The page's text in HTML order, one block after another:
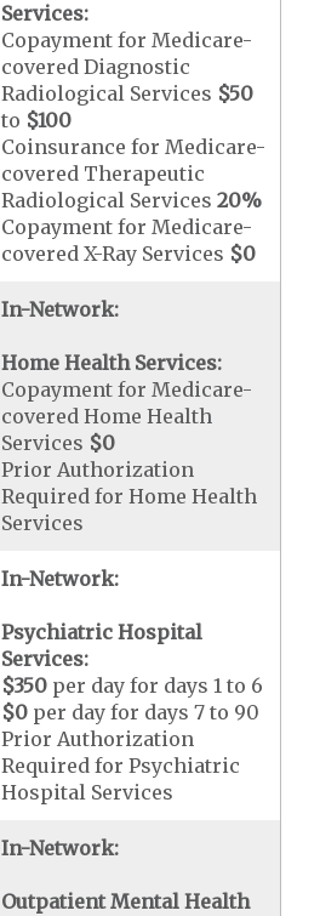
Services:
Copayment for Medicare-
covered Diagnostic
Radiological Services $50
to $100
Coinsurance for Medicare-
covered Therapeutic
Radiological Services20%
Copayment for Medicare-
covered X-Ray Services $0
In-Network:
Home Health Services:
Copayment for Medicare-
covered Home Health
Services $0
Prior Authorization
Required for Home Health
Services
In-Network:
Psychiatric Hospital
Services:
$350 per day for days 1 to 6
$0 per day for days 7 to 90
Prior Authorization
Required for Psychiatric
Hospital Services
In-Network:
Outpatient Mental Health